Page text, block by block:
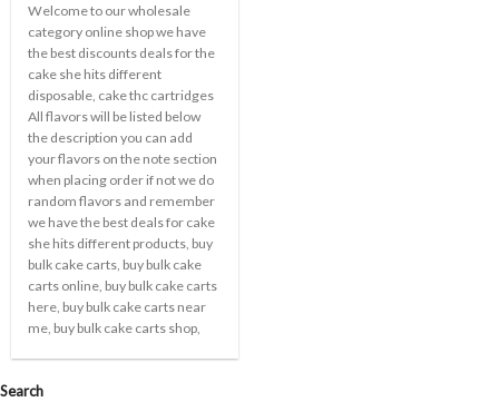
Welcome to our wholesale
category online shop we have
the best discounts deals for the
cake she hits different
disposable, cake thc cartridges
All flavors will be listed below
the description you can add
your flavors on the note section
when placing order if not we do
random flavors and remember
we have the best deals for cake
she hits different products, buy
bulk cake carts, buy bulk cake
carts online, buy bulk cake carts
here, buy bulk cake carts near
me, buy bulk cake carts shop,
Search